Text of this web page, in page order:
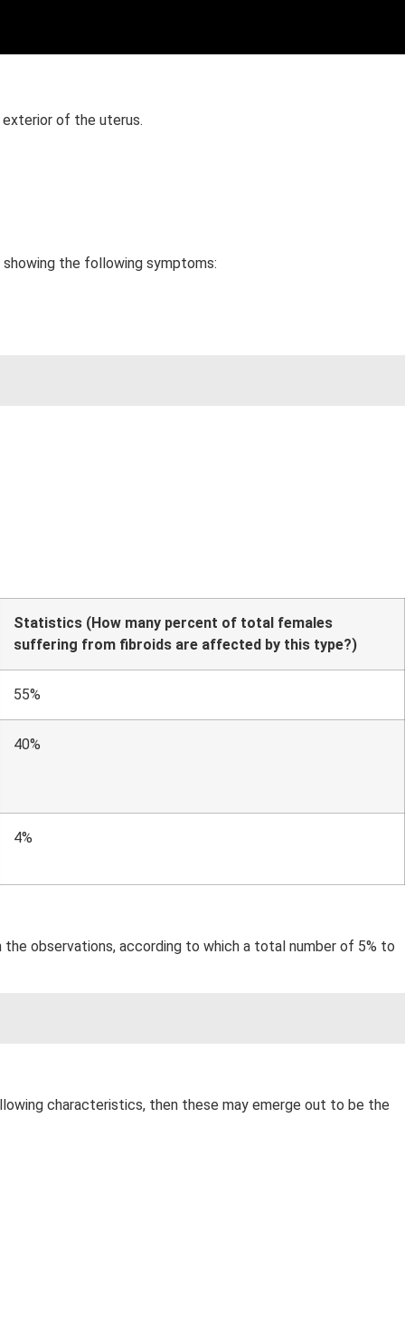
exterior of the uterus.
the following symptoms:
Statistics (How many percent of total females
suffering from fibroids are affected by this type?)
55%
40%
4%
observations, according to which a total number of 5% to
characteristics, then these may emerge out to be the